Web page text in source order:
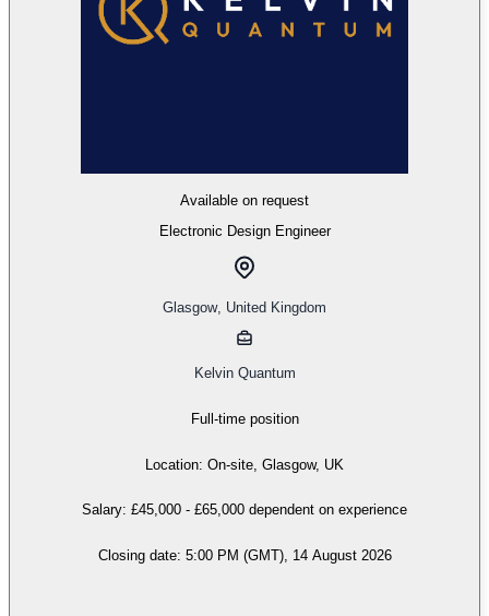
Available on request
Electronic Design Engineer
Glasgow, United Kingdom
Kelvin Quantum
Full-time position
Location: On-site, Glasgow, UK
Salary: £45,000 - £65,000 dependent on experience
Closing date: 5:00 PM (GMT), 14 August 2026